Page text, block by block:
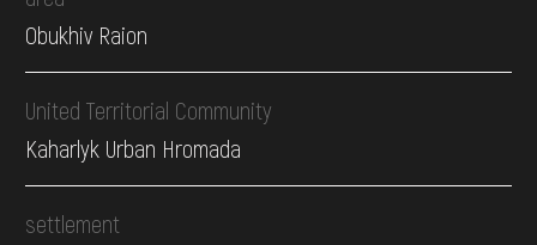
Obukhiv Raion
United Territorial Community
Kaharlyk Urban Hromada
settlement